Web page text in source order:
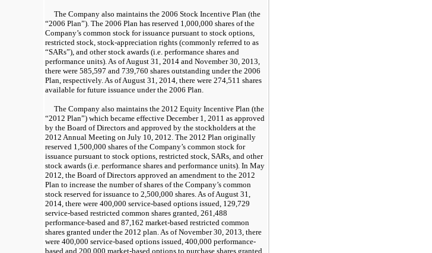
The Company also maintains the 2006 Stock Incentive Plan (the
“2006 Plan”). The 2006 Plan has reserved 1,000,000 shares of the
Company’s common stock for issuance pursuant to stock options,
restricted stock, stock-appreciation rights (commonly referred to as
“SARs”), and other stock awards (i.e. performance shares and
performance units). As of August 31, 2014 and November 30, 2013,
there were 585,597 and 739,760 shares outstanding under the 2006
Plan, respectively. As of August 31, 2014, there were 274,511 shares
available for future issuance under the 2006 Plan.
The Company also maintains the 2012 Equity Incentive Plan (the
“2012 Plan”) which became effective December 1, 2011 as approved
by the Board of Directors and approved by the stockholders at the
2012 Annual Meeting on July 10, 2012. The 2012 Plan originally
reserved 1,500,000 shares of the Company’s common stock for
issuance pursuant to stock options, restricted stock, SARs, and other
stock awards (i.e. performance shares and performance units). In May
2012, the Board of Directors approved an amendment to the 2012
Plan to increase the number of shares of the Company’s common
stock reserved for issuance to 2,500,000 shares. As of August 31,
2014, there were 400,000 service-based options issued, 129,729
service-based restricted common shares granted, 261,488
performance-based and 87,162 market-based restricted common
shares granted under the 2012 plan. As of November 30, 2013, there
were 400,000 service-based options issued, 400,000 performance-
based and 200,000 market-based options to purchase shares granted